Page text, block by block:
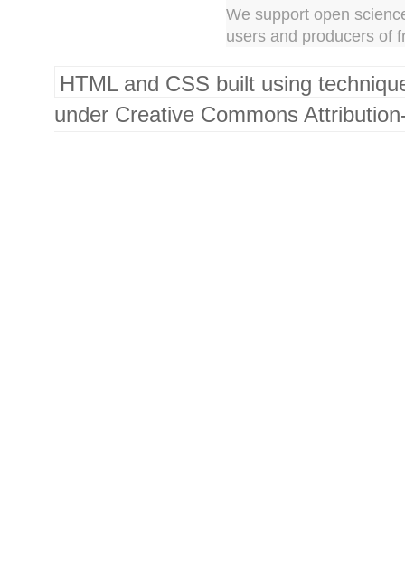
We support open
users and producers of
HTML and CSS built using
under Creative Commons